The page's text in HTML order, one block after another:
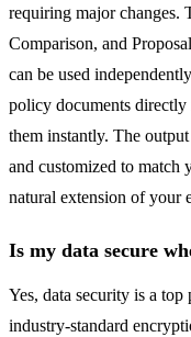
requiring major changes.
Comparison, and
can be used
policy documents directly
them instantly. The
and customized to match
natural extension of your
Is my data secure
Yes, data security is a
industry-standard